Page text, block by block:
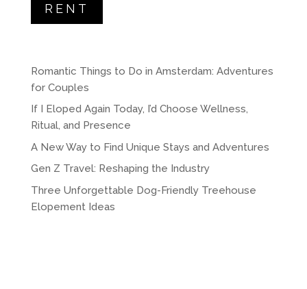
RENT
Romantic Things to Do in Amsterdam: Adventures
for Couples
If I Eloped Again Today, I’d Choose Wellness,
Ritual, and Presence
A New Way to Find Unique Stays and Adventures
Gen Z Travel: Reshaping the Industry
Three Unforgettable Dog-Friendly Treehouse
Elopement Ideas